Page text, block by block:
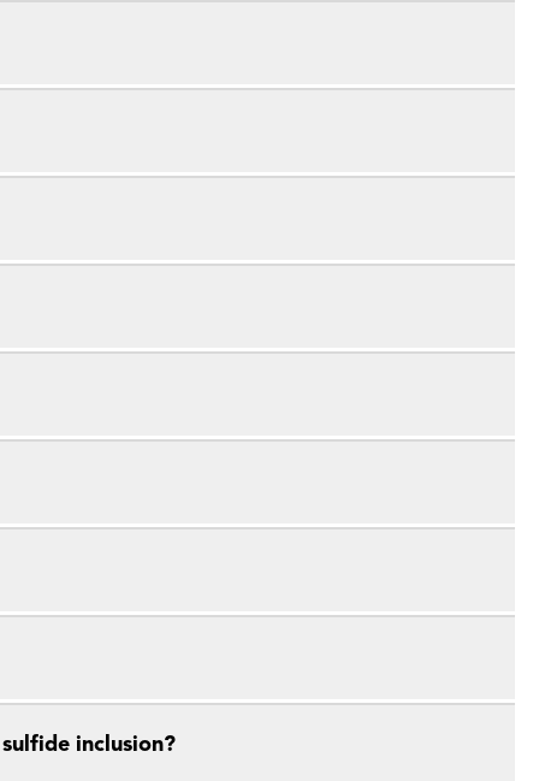
inclusion?